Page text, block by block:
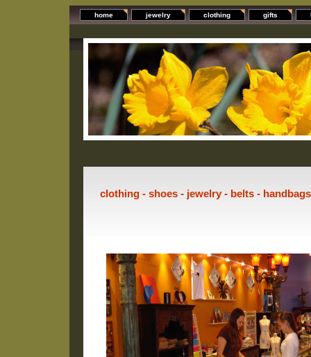
home jewelry clothing gifts
clothing - shoes - jewelry - belts -